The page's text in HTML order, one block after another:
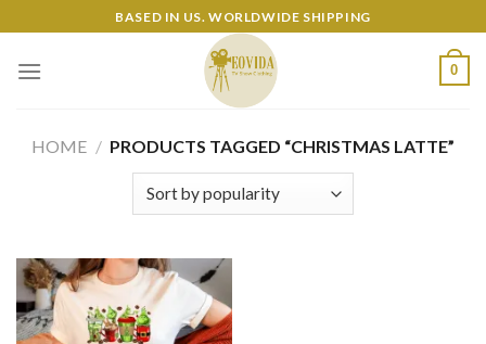
to
content
BASED IN US. WORLDWIDE SHIPPING
0
HOME / PRODUCTS TAGGED “CHRISTMAS LATTE”